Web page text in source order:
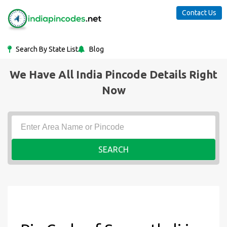
Search By State List Blog
Contact Us
We Have All India Pincode Details Right
Now
SEARCH